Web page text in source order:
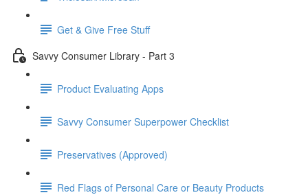
Get & Give Free Stuff
Savvy Consumer Library - Part 3
Product Evaluating Apps
Savvy Consumer Superpower Checklist
Preservatives (Approved)
Red Flags of Personal Care or Beauty Products